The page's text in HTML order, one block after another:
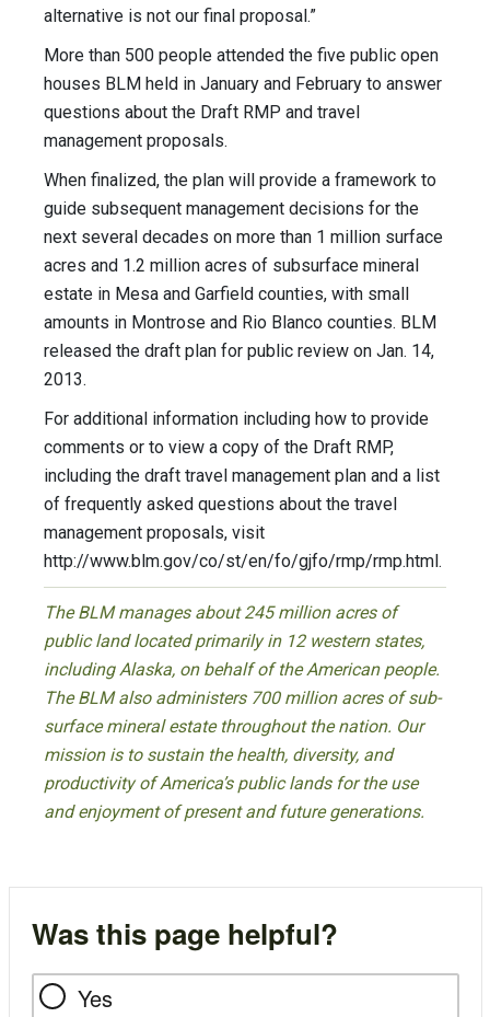
alternative is not our final proposal.”
More than 500 people attended the five public open
houses BLM held in January and February to answer
questions about the Draft RMP and travel
management proposals.
When finalized, the plan will provide a framework to
guide subsequent management decisions for the
next several decades on more than 1 million surface
acres and 1.2 million acres of subsurface mineral
estate in Mesa and Garfield counties, with small
amounts in Montrose and Rio Blanco counties. BLM
released the draft plan for public review on Jan. 14,
2013.
For additional information including how to provide
comments or to view a copy of the Draft RMP,
including the draft travel management plan and a list
of frequently asked questions about the travel
management proposals, visit
http://www.blm.gov/co/st/en/fo/gjfo/rmp/rmp.html.
The BLM manages about 245 million acres of
public land located primarily in 12 western states,
including Alaska, on behalf of the American people.
The BLM also administers 700 million acres of sub-
surface mineral estate throughout the nation. Our
mission is to sustain the health, diversity, and
productivity of America’s public lands for the use
and enjoyment of present and future generations.
Was this page helpful?
Yes